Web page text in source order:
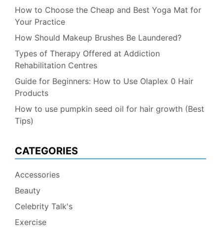
How to Choose the Cheap and Best Yoga Mat for
Your Practice
How Should Makeup Brushes Be Laundered?
Types of Therapy Offered at Addiction
Rehabilitation Centres
Guide for Beginners: How to Use Olaplex 0 Hair
Products
How to use pumpkin seed oil for hair growth (Best
Tips)
CATEGORIES
Accessories
Beauty
Celebrity Talk's
Exercise